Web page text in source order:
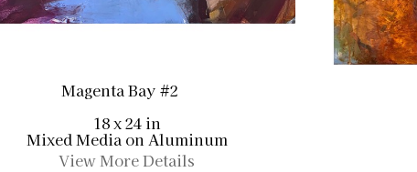
Magenta Bay #2
18 x 24 in
Mixed Media on Aluminum
View More Details